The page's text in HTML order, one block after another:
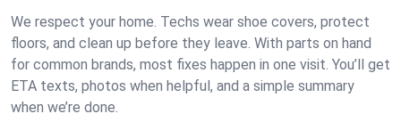
We respect your home. Techs wear shoe covers, protect
floors, and clean up before they leave. With parts on hand
for common brands, most fixes happen in one visit. You’ll get
ETA texts, photos when helpful, and a simple summary
when we’re done.